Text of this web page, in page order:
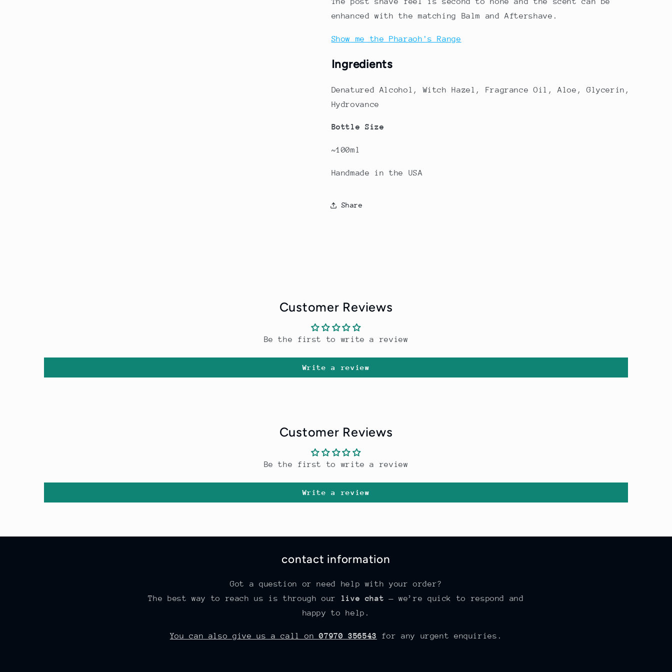
enhanced with the matching Balm and Aftershave.
Show me the Pharaoh's Range
Ingredients
Denatured Alcohol, Witch Hazel, Fragrance Oil, Aloe, Glycerin,
Hydrovance
Bottle Size
~100ml
Handmade in the USA
Share
Customer Reviews
Be the first to write a review
Write a review
Customer Reviews
Be the first to write a review
Write a review
contact information
Got a question or need help with your order?
The best way to reach us is through our live chat — we’re quick to respond and
happy to help.
You can also give us a call on07970 356543 for any urgent enquiries.